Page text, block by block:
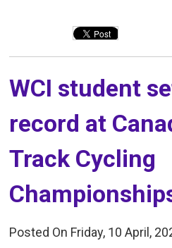
WCI student
record at
Track Cycling
Posted On Friday, 10 April,